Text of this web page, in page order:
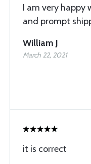
I am very happy
and prompt
William J
March 22, 2021
it is correct